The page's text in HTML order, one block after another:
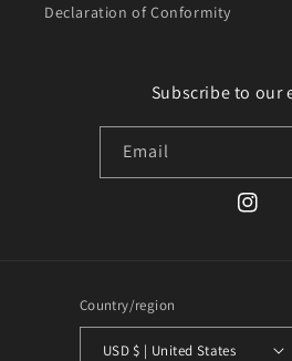
Declaration of Conformity
Subscribe to our
Email
Country/region
USD $ | United States